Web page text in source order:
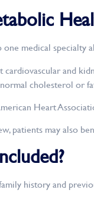
medical specialty
and
cholesterol or
Heart
patients may also
history and